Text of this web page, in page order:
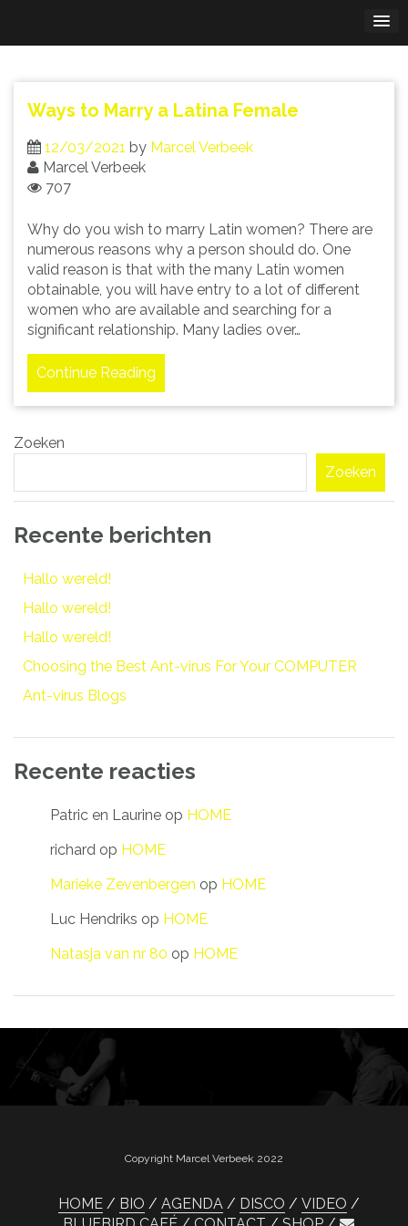
content
Ways to Marry a Latina Female
12/03/2021 by Marcel Verbeek
Marcel Verbeek
707
Why do you wish to marry Latin women? There are
numerous reasons why a person should do. One
valid reason is that with the many Latin women
obtainable, you will have entry to a lot of different
women who are available and searching for a
significant relationship. Many ladies over…
Continue Reading
Zoeken
Zoeken
Recente berichten
Hallo wereld!
Hallo wereld!
Hallo wereld!
Choosing the Best Ant-virus For Your COMPUTER
Ant-virus Blogs
Recente reacties
Patric en Laurine op HOME
richard op HOME
Marieke Zevenbergen op HOME
Luc Hendriks op HOME
Natasja van nr 80 op HOME
Copyright Marcel Verbeek 2022
HOME BIO AGENDA DISCO
VIDEO